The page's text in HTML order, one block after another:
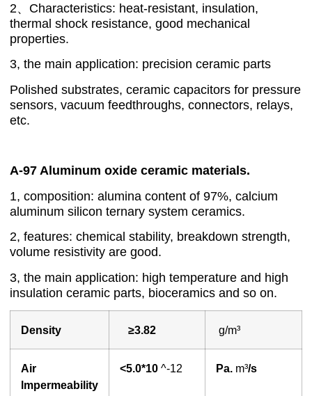
2、Characteristics: heat-resistant, insulation,
thermal shock resistance, good mechanical
properties.
3, the main application: precision ceramic parts
Polished substrates, ceramic capacitors for pressure
sensors, vacuum feedthroughs, connectors, relays,
etc.
A-97 Aluminum oxide ceramic materials.
1, composition: alumina content of 97%, calcium
aluminum silicon ternary system ceramics.
2, features: chemical stability, breakdown strength,
volume resistivity are good.
3, the main application: high temperature and high
insulation ceramic parts, bioceramics and so on.
Density ≥3.82 g/m³
Air
lmpermeability
<5.0*10 ^-12 Pa. m³/s